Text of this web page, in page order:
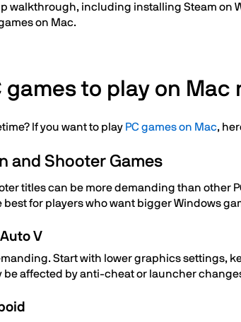
walkthrough, including installing Steam on
on Mac.
games to play on
If you want to play PC games on Mac,
and Shooter Games
titles can be more demanding than other
best for players who want bigger Windows
V
Start with lower graphics settings,
be affected by anti-cheat or launcher